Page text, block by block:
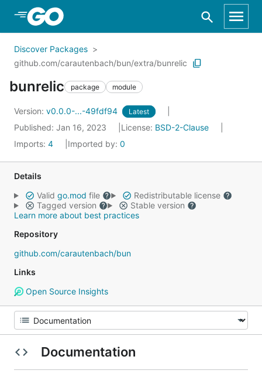
Skip to Main Content
Discover Packages
github.com/carautenbach/bun/extra/bunrelic
bunrelic package module
Version: v0.0.0-...-49fdf94 Latest
Published: Jan 16, 2023 License: BSD-2-Clause
Imports: 4 Imported by: 0
Details
Valid go.mod file
Redistributable license
Tagged version
Stable version
Learn more about best practices
Repository
github.com/carautenbach/bun
Links
Open Source Insights
Documentation